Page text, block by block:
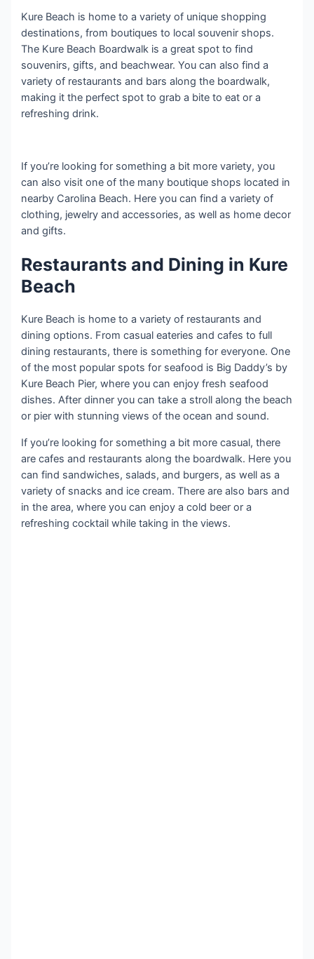
Kure Beach is home to a variety of unique shopping
destinations, from boutiques to local souvenir shops.
The Kure Beach Boardwalk is a great spot to find
souvenirs, gifts, and beachwear. You can also find a
variety of restaurants and bars along the boardwalk,
making it the perfect spot to grab a bite to eat or a
refreshing drink.
If you’re looking for something a bit more variety, you
can also visit one of the many boutique shops located in
nearby Carolina Beach. Here you can find a variety of
clothing, jewelry and accessories, as well as home decor
and gifts.
Restaurants and Dining in Kure
Beach
Kure Beach is home to a variety of restaurants and
dining options. From casual eateries and cafes to full
dining restaurants, there is something for everyone. One
of the most popular spots for seafood is Big Daddy’s by
Kure Beach Pier, where you can enjoy fresh seafood
dishes. After dinner you can take a stroll along the beach
or pier with stunning views of the ocean and sound.
If you’re looking for something a bit more casual, there
are cafes and restaurants along the boardwalk. Here you
can find sandwiches, salads, and burgers, as well as a
variety of snacks and ice cream. There are also bars and
in the area, where you can enjoy a cold beer or a
refreshing cocktail while taking in the views.